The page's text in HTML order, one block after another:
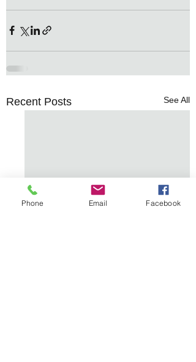
Recent Posts See All
Phone Email Facebook